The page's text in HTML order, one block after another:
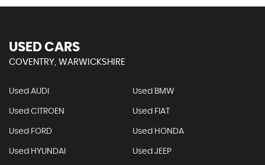
USED CARS
COVENTRY, WARWICKSHIRE
Used AUDI Used BMW
Used CITROEN Used FIAT
Used FORD Used HONDA
Used HYUNDAI Used JEEP